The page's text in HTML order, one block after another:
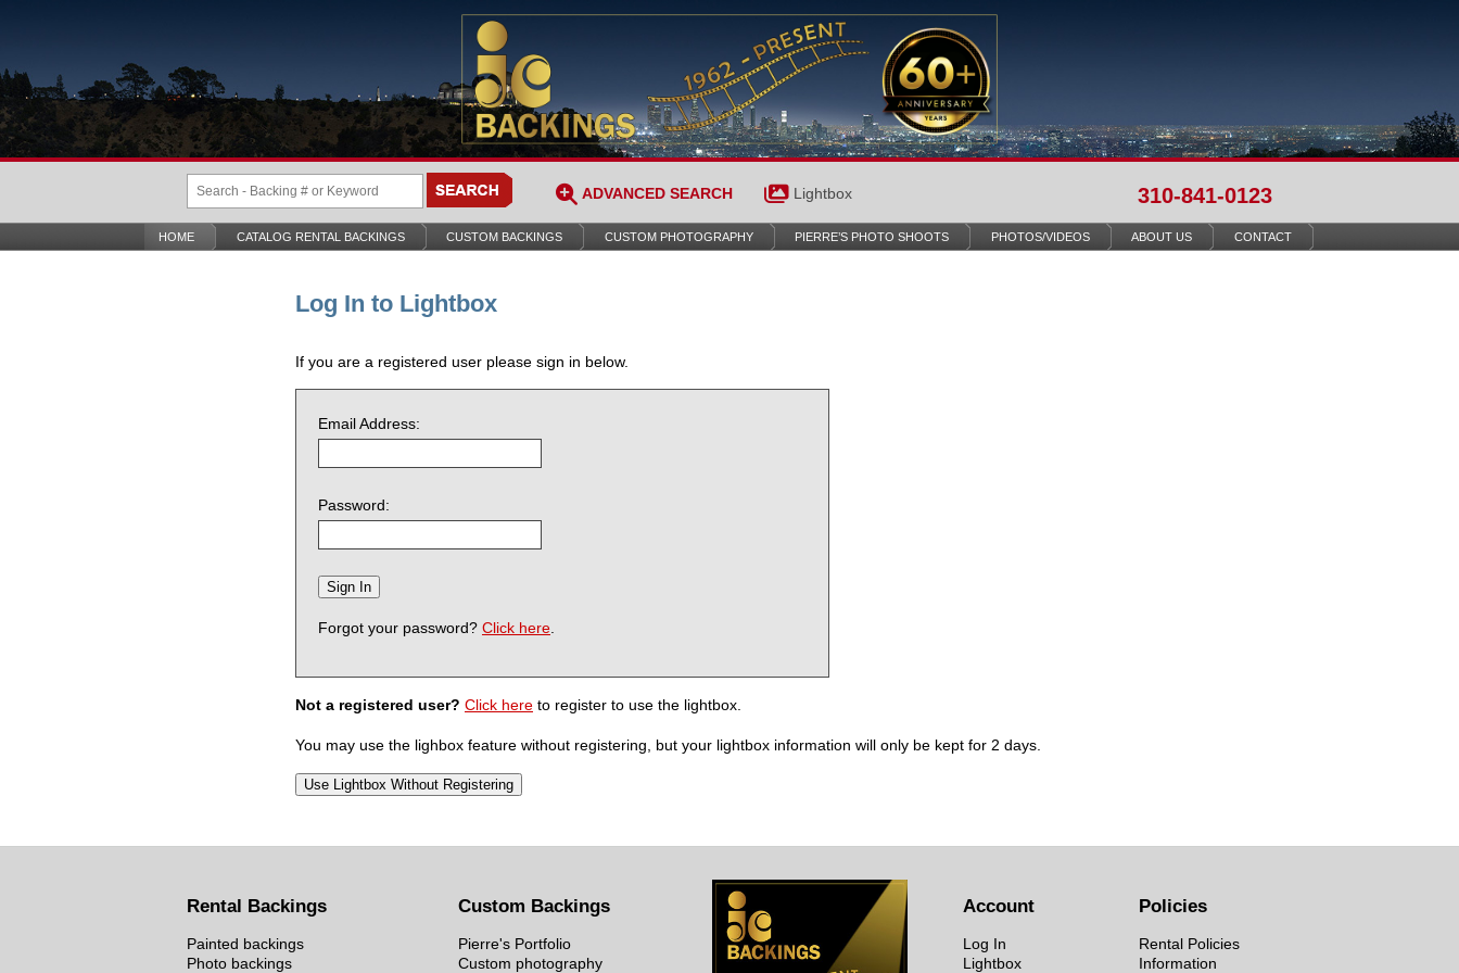
ADVANCED SEARCH Lightbox 310-841-0123
HOME CATALOG RENTAL BACKINGS CUSTOM BACKINGS CUSTOM PHOTOGRAPHY PIERRE’S PHOTO SHOOTS PHOTOS/VIDEOS ABOUT US CONTACT
Log In to Lightbox
If you are a registered user please sign in below.
Email Address:
Password:
Forgot your password? Click here
Not a registered user? Click here to register to use the lightbox.
You may use the lighbox feature without registering, but your lightbox information will only be kept for 2 days.
Rental Backings
Painted backings
Photo backings
Custom Backings
Pierre's Portfolio
Custom photography
Policies
Rental Policies
Information
Account
Log In
Lightbox